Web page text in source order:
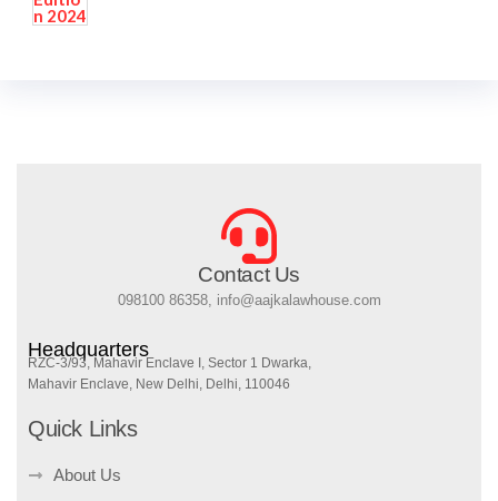
Contact Us
098100 86358, info@aajkalawhouse.com
Headquarters
RZC-3/93, Mahavir Enclave I, Sector 1 Dwarka,
Mahavir Enclave, New Delhi, Delhi, 110046
Quick Links
About Us